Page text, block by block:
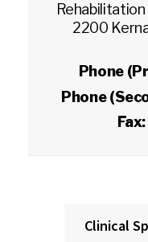
2200
Phone
Phone
Fax:
Clinical